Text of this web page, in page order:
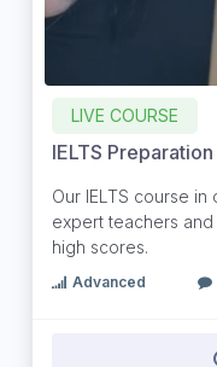
LIVE COURSE
IELTS
Our IELTS course
expert teachers
high scores.
Advanced